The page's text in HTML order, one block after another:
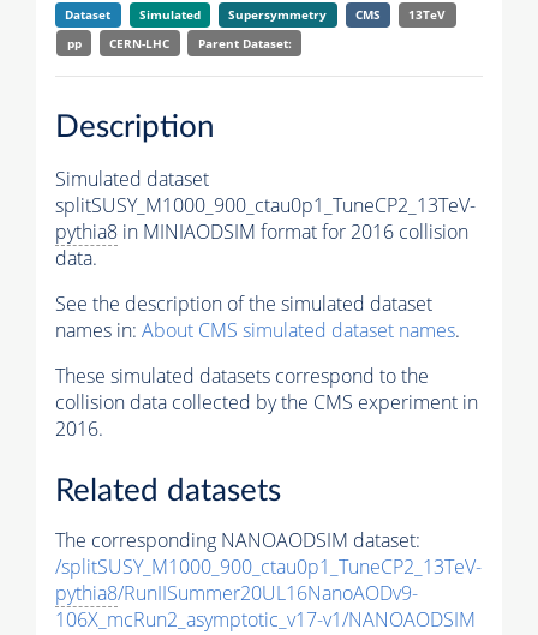
Dataset Simulated Supersymmetry CMS
13TeV
pp
CERN-LHC Parent Dataset:
Description
Simulated dataset
splitSUSY_M1000_900_ctau0p1_TuneCP2_13TeV-
pythia8 in MINIAODSIM format for 2016 collision
data.
See the description of the simulated dataset
names in: About CMS simulated dataset names.
These simulated datasets correspond to the
collision data collected by the CMS experiment in
2016.
Related datasets
The corresponding NANOAODSIM dataset:
/splitSUSY_M1000_900_ctau0p1_TuneCP2_13TeV-
pythia8/RunIISummer20UL16NanoAODv9-
106X_mcRun2_asymptotic_v17-v1/NANOAODSIM